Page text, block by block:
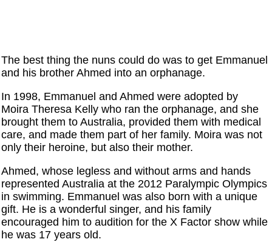
The best thing the nuns could do was to get Emmanuel
and his brother Ahmed into an orphanage.
In 1998, Emmanuel and Ahmed were adopted by
Moira Theresa Kelly who ran the orphanage, and she
brought them to Australia, provided them with medical
care, and made them part of her family. Moira was not
only their heroine, but also their mother.
Ahmed, whose legless and without arms and hands
represented Australia at the 2012 Paralympic Olympics
in swimming. Emmanuel was also born with a unique
gift. He is a wonderful singer, and his family
encouraged him to audition for the X Factor show while
he was 17 years old.